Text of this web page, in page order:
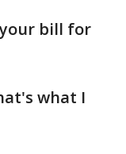
bill for
what I